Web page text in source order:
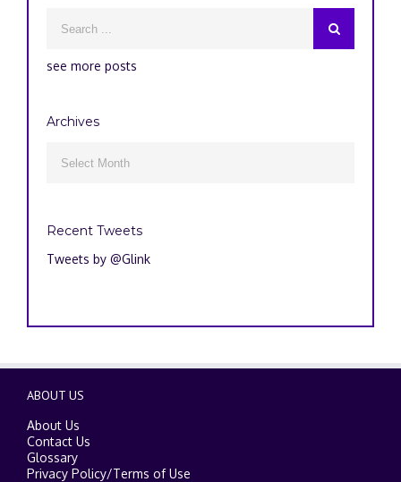
see more posts
Archives
Recent Tweets
Tweets by @Glink
ABOUT US
About Us
Contact Us
Glossary
Privacy Policy/Terms of Use